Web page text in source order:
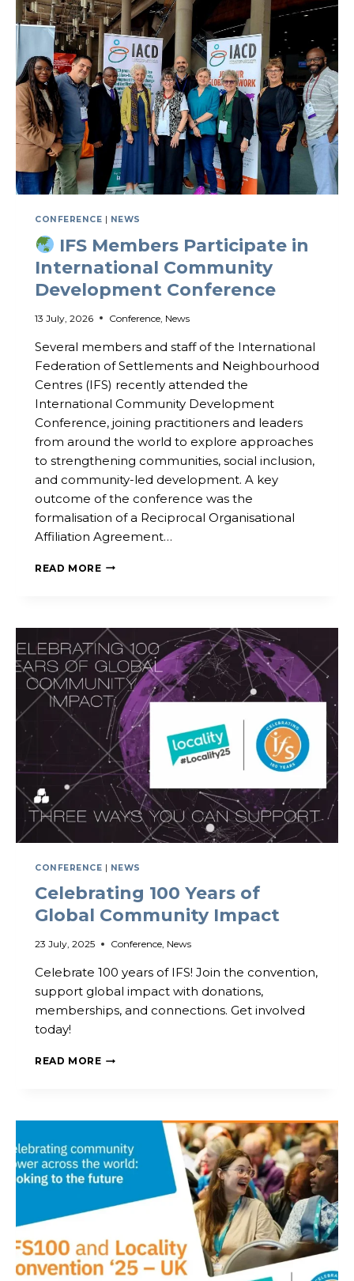
CONFERENCE | NEWS
IFS Members Participate in
International Community
Development Conference
13 July, 2026 Conference News
Several members and staff of the International
Federation of Settlements and Neighbourhood
Centres (IFS) recently attended the
International Community Development
Conference, joining practitioners and leaders
from around the world to explore approaches
to strengthening communities, social inclusion,
and community-led development. A key
outcome of the conference was the
formalisation of a Reciprocal Organisational
Affiliation Agreement…
READ MORE
INTERNATIONAL
COMMUNITY
DEVELOPMENT
CONFERENCE
CONFERENCE | NEWS
Celebrating 100 Years of
Global Community Impact
23 July, 2025 Conference, News
Celebrate 100 years of IFS! Join the convention,
support global impact with donations,
memberships, and connections. Get involved
today!
READ MORECELEBRATING
GLOBAL
COMMUNITY
IMPACT